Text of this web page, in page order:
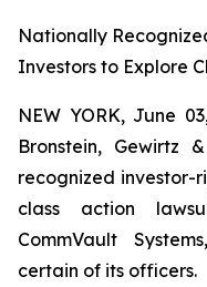
Nationally
Investors to Explore
NEW YORK, June
Bronstein, Gewirtz
recognized investor-
class action
CommVault
certain of its officers.